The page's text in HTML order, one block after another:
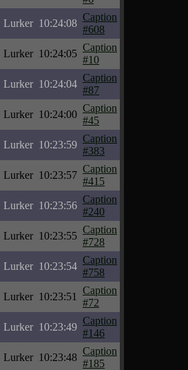
Lurker 10:24:08
Caption
#608
Lurker 10:24:05
Caption
#10
Lurker 10:24:04
Caption
#87
Lurker 10:24:00
Caption
#45
Lurker 10:23:59
Caption
#383
Lurker 10:23:57
Caption
#415
Lurker 10:23:56
Caption
#240
Lurker 10:23:55
Caption
#728
Lurker 10:23:54
Caption
#758
Lurker 10:23:51
Caption
#72
Lurker 10:23:49
Caption
#146
Lurker 10:23:48
Caption
#185